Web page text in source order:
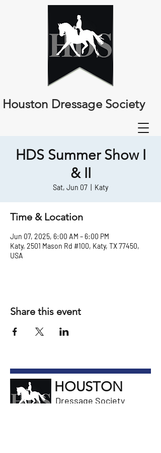
Houston Dressage Society
HDS Summer Show I
& II
Sat, Jun 07 Katy
Time & Location
Jun 07, 2025, 6:00 AM – 6:00 PM
Katy, 2501 Mason Rd #100, Katy, TX 77450,
USA
Share this event
HOUSTON
Dressage Society